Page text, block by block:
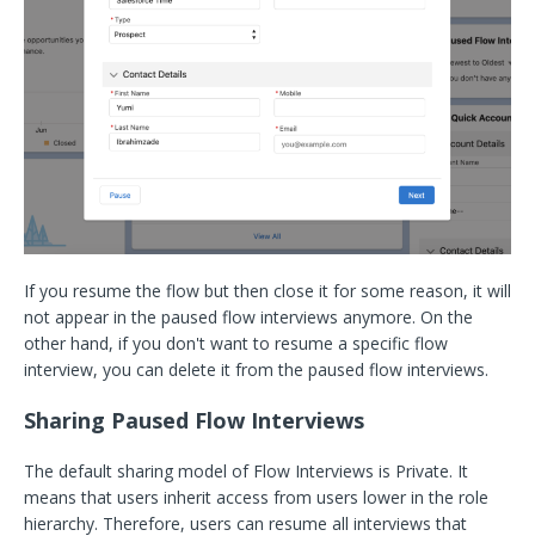
If you resume the flow but then close it for some reason, it will
not appear in the paused flow interviews anymore. On the
other hand, if you don't want to resume a specific flow
interview, you can delete it from the paused flow interviews.
Sharing Paused Flow Interviews
The default sharing model of Flow Interviews is Private. It
means that users inherit access from users lower in the role
hierarchy. Therefore, users can resume all interviews that